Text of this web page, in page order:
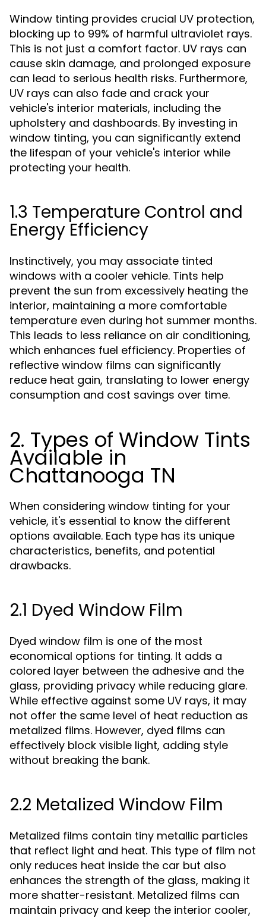
Window tinting provides crucial UV protection,
blocking up to 99% of harmful ultraviolet rays.
This is not just a comfort factor. UV rays can
cause skin damage, and prolonged exposure
can lead to serious health risks. Furthermore,
UV rays can also fade and crack your
vehicle's interior materials, including the
upholstery and dashboards. By investing in
window tinting, you can significantly extend
the lifespan of your vehicle's interior while
protecting your health.
1.3 Temperature Control and
Energy Efficiency
Instinctively, you may associate tinted
windows with a cooler vehicle. Tints help
prevent the sun from excessively heating the
interior, maintaining a more comfortable
temperature even during hot summer months.
This leads to less reliance on air conditioning,
which enhances fuel efficiency. Properties of
reflective window films can significantly
reduce heat gain, translating to lower energy
consumption and cost savings over time.
2. Types of Window Tints
Available in
Chattanooga TN
When considering window tinting for your
vehicle, it's essential to know the different
options available. Each type has its unique
characteristics, benefits, and potential
drawbacks.
2.1 Dyed Window Film
Dyed window film is one of the most
economical options for tinting. It adds a
colored layer between the adhesive and the
glass, providing privacy while reducing glare.
While effective against some UV rays, it may
not offer the same level of heat reduction as
metalized films. However, dyed films can
effectively block visible light, adding style
without breaking the bank.
2.2 Metalized Window Film
Metalized films contain tiny metallic particles
that reflect light and heat. This type of film not
only reduces heat inside the car but also
enhances the strength of the glass, making it
more shatter-resistant. Metalized films can
maintain privacy and keep the interior cooler,